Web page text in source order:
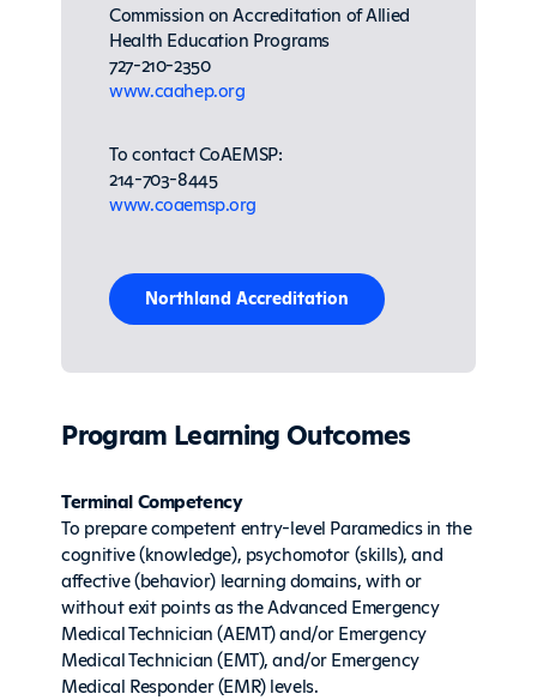
Commission on Accreditation of Allied
Health Education Programs
727-210-2350
www.caahep.org
To contact CoAEMSP:
214-703-8445
www.coaemsp.org
Northland Accreditation
Program Learning Outcomes
Terminal Competency
To prepare competent entry-level Paramedics in the
cognitive (knowledge), psychomotor (skills), and
affective (behavior) learning domains, with or
without exit points as the Advanced Emergency
Medical Technician (AEMT) and/or Emergency
Medical Technician (EMT), and/or Emergency
Medical Responder (EMR) levels.